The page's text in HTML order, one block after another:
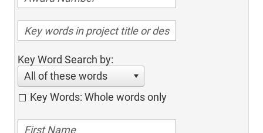
Key Word Search by:
All of these words
Key Words: Whole words only